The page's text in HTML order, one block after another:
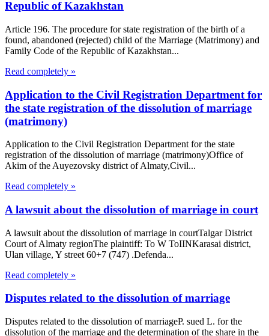
Republic of Kazakhstan
Article 196. The procedure for state registration of the birth of a
found, abandoned (rejected) child of the Marriage (Matrimony) and
Family Code of the Republic of Kazakhstan...
Read completely »
Application to the Civil Registration Department for
the state registration of the dissolution of marriage
(matrimony)
Application to the Civil Registration Department for the state
registration of the dissolution of marriage (matrimony)Office of
Akim of the Auyezovsky district of Almaty,Civil...
Read completely »
A lawsuit about the dissolution of marriage in court
A lawsuit about the dissolution of marriage in courtTalgar District
Court of Almaty regionThe plaintiff: To W ToIINKarasai district,
Ulan village, Y street 60+7 (747) .Defenda...
Read completely »
Disputes related to the dissolution of marriage
Disputes related to the dissolution of marriageP. sued L. for the
dissolution of the marriage and the determination of the share in the